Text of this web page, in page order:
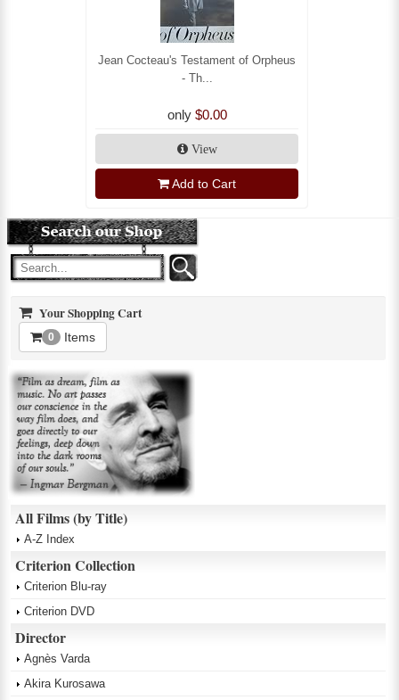
Jean Cocteau's Testament of Orpheus
- Th...
only $0.00
View
Add to Cart
Your Shopping Cart
0 Items
All Films (by Title)
A-Z Index
Criterion Collection
Criterion Blu-ray
Criterion DVD
Director
Agnès Varda
Akira Kurosawa